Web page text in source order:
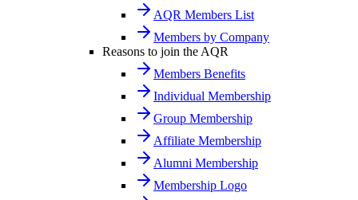
AQR Members List
Members by Company
Reasons to join the AQR
Members Benefits
Individual Membership
Group Membership
Affiliate Membership
Alumni Membership
Membership Logo